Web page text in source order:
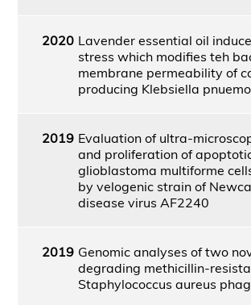
2020 Lavender essential oil
stress which modifies teh
membrane permeability of
producing Klebsiella
2019 Evaluation of ultra-
and proliferation of
glioblastoma multiforme
by velogenic strain of
disease virus AF2240
2019 Genomic analyses of two
degrading methicillin-
Staphylococcus aureus